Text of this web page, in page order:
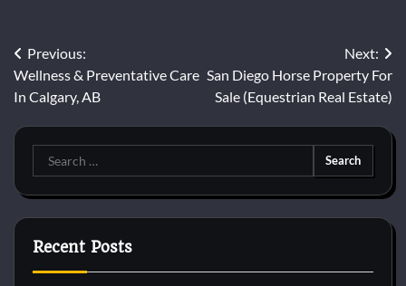
Post
navigation
Previous:
Wellness & Preventative Care
In Calgary, AB
Next:
San Diego Horse Property For
Sale (Equestrian Real Estate)
Search
for:
Recent Posts